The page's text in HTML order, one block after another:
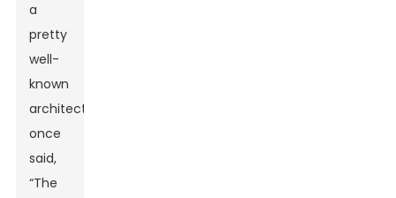
a
pretty
well-
known
architect,
once
said,
“The